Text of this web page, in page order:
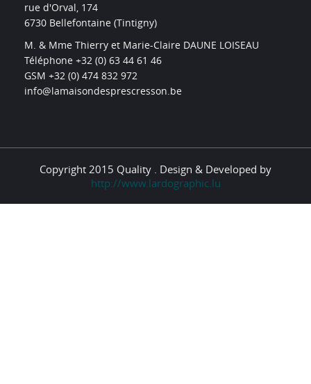
rue d'Orval, 174
6730 Bellefontaine (Tintigny)
M. & Mme Thierry et Marie-Claire DAUNE LOISEAU
Téléphone +32 (0) 63 44 61 46
GSM +32 (0) 474 832 972
info@lamaisondesprescresson.be
Copyright 2015 Quality . Design & Developed by
http://www.lardographic.lu